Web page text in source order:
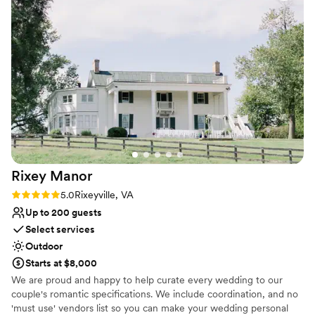
Why you'll love this venue
Has an intimate atmosphere
Combines timeless elegance with history
Classic elegance
Venue considerations
On-site parking not available
Limited cleanup and setup services
Not wheelchair accessible
catering! If you're looking to pair it with the perfect florist
who has worked there many times & knows all the ways to
perfectly enhance it, go with Gregory Britt Designs (also in
Keswick)!
Rixey Manor
Rating: 5.0 (15 reviews)
5.0Rixeyville, VA
Up to 200 guests
Select services
Outdoor
Starts at $8,000
We are proud and happy to help curate every wedding to our
couple's romantic specifications. We include coordination, and no
'must use' vendors list so you can make your wedding personal